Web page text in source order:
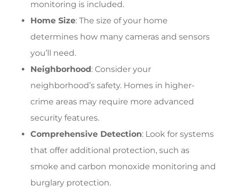
monitoring is included.
Home Size: The size of your home
determines how many cameras and sensors
you’ll need.
Neighborhood: Consider your
neighborhood’s safety. Homes in higher-
crime areas may require more advanced
security features.
Comprehensive Detection: Look for systems
that offer additional protection, such as
smoke and carbon monoxide monitoring and
burglary protection.